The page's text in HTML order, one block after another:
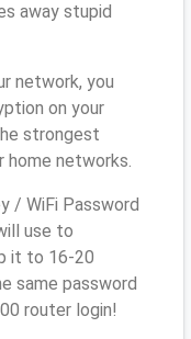
away stupid
network, you
on your
strongest
home networks.
/ WiFi Password
use to
it to 16-20
same password
router login!